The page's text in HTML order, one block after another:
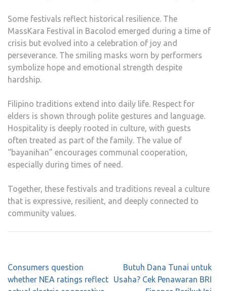
Some festivals reflect historical resilience. The
MassKara Festival in Bacolod emerged during a time of
crisis but evolved into a celebration of joy and
perseverance. The smiling masks worn by performers
symbolize hope and emotional strength despite
hardship.
Filipino traditions extend into daily life. Respect for
elders is shown through polite gestures and language.
Hospitality is deeply rooted in culture, with guests
often treated as part of the family. The value of
“bayanihan” encourages communal cooperation,
especially during times of need.
Together, these festivals and traditions reveal a culture
that is expressive, resilient, and deeply connected to
community values.
Post
navigation
Consumers question
whether NEA ratings reflect
Butuh Dana Tunai untuk
Usaha? Cek Penawaran BRI